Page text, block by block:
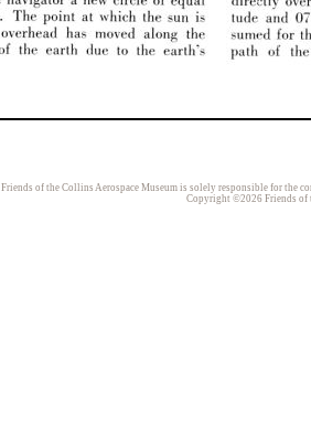
Friends of the Collins Aerospace Museum is solely responsible for the
Copyright ©2026 Friends of